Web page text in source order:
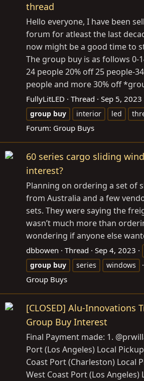
thread
Hello everyone, I have been
forum for atleast the last
now might be a good time to
The group buy is as follows 0-
24 people 20% off 25 people-
people and more 30% off
FullyLitLED Thread Sep 5, 2023
group buy interior led
Forum: Group Buys
60 series cargo sliding
interest?
Planning on ordering a set of
from Australia and a few
sets. They were saying the
wasn’t much more than
wondering if anyone else
dbbowen Thread Sep 4, 2023
group buy series windows
Group Buys
[CLOSED] Alu-Innovations
Group Buy Interest
Final Payment made: 1.
Port (Los Angeles) Local
Coast Port (Charleston) Local
West Coast Port (Los Angeles)